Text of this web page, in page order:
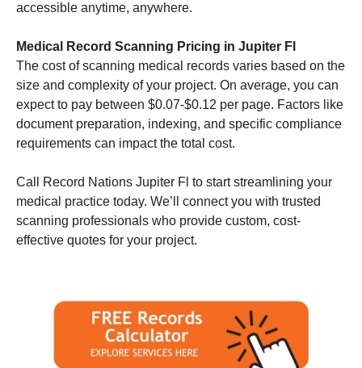
accessible anytime, anywhere.
Medical Record Scanning Pricing in Jupiter Fl
The cost of scanning medical records varies based on the
size and complexity of your project. On average, you can
expect to pay between $0.07-$0.12 per page. Factors like
document preparation, indexing, and specific compliance
requirements can impact the total cost.
Call Record Nations Jupiter Fl to start streamlining your
medical practice today. We’ll connect you with trusted
scanning professionals who provide custom, cost-
effective quotes for your project.